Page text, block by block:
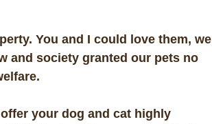
You and I could love them, we
and society granted our pets no
your dog and cat highly